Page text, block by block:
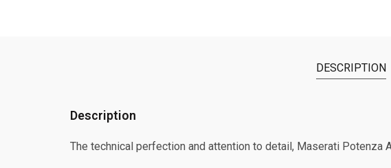
DESCRIPTION
Description
The technical perfection and attention to detail, Maserati